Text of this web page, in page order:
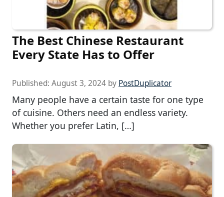
The Best Chinese Restaurant
Every State Has to Offer
Published: August 3, 2024 by PostDuplicator
Many people have a certain taste for one type
of cuisine. Others need an endless variety.
Whether you prefer Latin, […]